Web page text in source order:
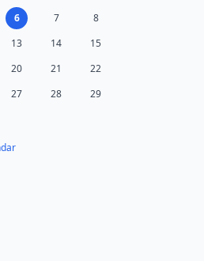
6 7
8
13 14
15
20 21
22
27 28
29